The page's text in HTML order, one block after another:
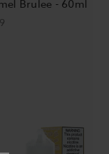
Brulee - 60ml